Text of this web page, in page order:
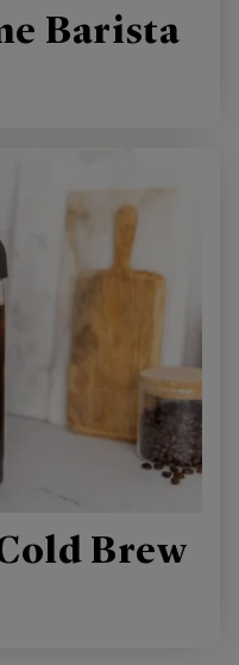
Barista
Brew